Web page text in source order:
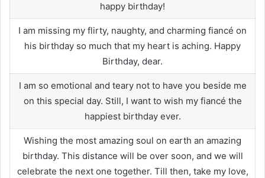
happy birthday!
I am missing my flirty, naughty, and charming fiancé on
his birthday so much that my heart is aching. Happy
Birthday, dear.
I am so emotional and teary not to have you beside me
on this special day. Still, I want to wish my fiancé the
happiest birthday ever.
Wishing the most amazing soul on earth an amazing
birthday. This distance will be over soon, and we will
celebrate the next one together. Till then, take my love,